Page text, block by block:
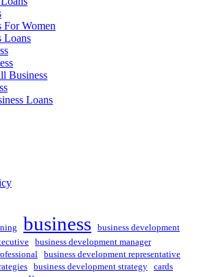
For Women
Loans
Business
Loans
business business development
business development manager
business development representative
business development strategy cards